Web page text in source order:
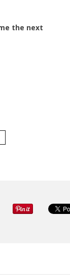
the next